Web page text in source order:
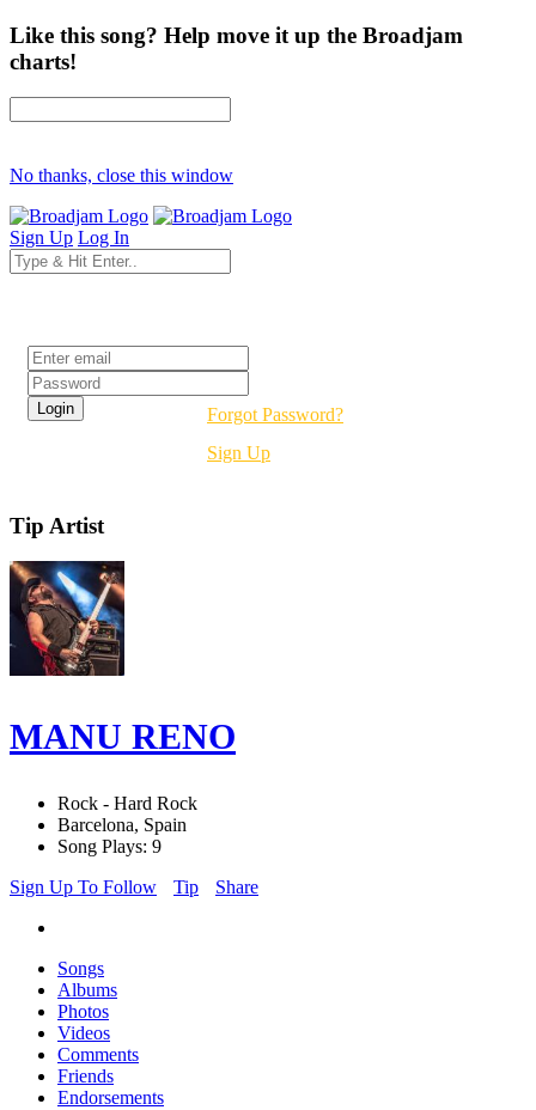
Like this song? Help move it up the Broadjam
charts!
No thanks, close this window
Sign Up Log In
Forgot Password?
Sign Up
Tip Artist
MANU RENO
Rock - Hard Rock
Barcelona, Spain
Song Plays: 9
Sign Up To Follow
Tip Share
Songs
Albums
Photos
Videos
Comments
Friends
Endorsements